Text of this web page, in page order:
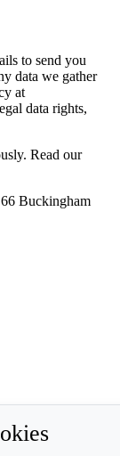
to send you
data we gather
at
data rights,
Read our
Buckingham